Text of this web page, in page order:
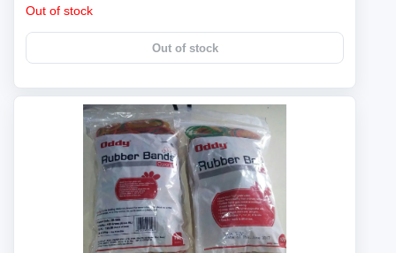
Out of stock
Out of stock